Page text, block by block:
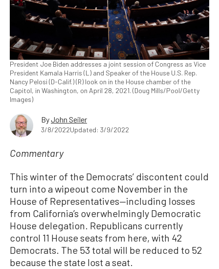
President Joe Biden addresses a joint session of Congress as Vice
President Kamala Harris (L) and Speaker of the House U.S. Rep.
Nancy Pelosi (D-Calif.) (R) look on in the House chamber of the
Capitol, in Washington, on April 28, 2021. (Doug Mills/Pool/Getty
Images)
ByJohn Seiler
3/8/2022Updated: 3/9/2022
Commentary
This winter of the Democrats’ discontent could
turn into a wipeout come November in the
House of Representatives—including losses
from California’s overwhelmingly Democratic
House delegation. Republicans currently
control 11 House seats from here, with 42
Democrats. The 53 total will be reduced to 52
because the state lost a seat.